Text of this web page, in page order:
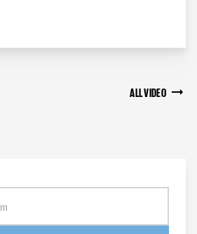
ALL VIDEO